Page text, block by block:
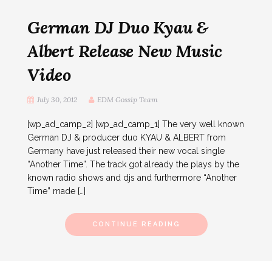
German DJ Duo Kyau &
Albert Release New Music
Video
July 30, 2012 EDM Gossip Team
[wp_ad_camp_2] [wp_ad_camp_1] The very well known
German DJ & producer duo KYAU & ALBERT from
Germany have just released their new vocal single
“Another Time”. The track got already the plays by the
known radio shows and djs and furthermore “Another
Time” made […]
CONTINUE READING